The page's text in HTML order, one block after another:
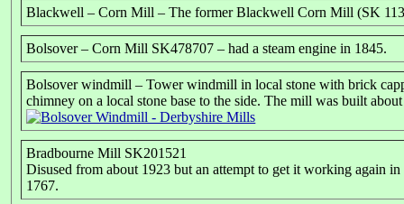
Blackwell – Corn Mill – The former Blackwell Corn Mill (SK
Bolsover – Corn Mill SK478707 – had a steam engine in 1845.
Bolsover windmill – Tower windmill in local stone with brick
chimney on a local stone base to the side. The mill was built
Bradbourne Mill SK201521
Disused from about 1923 but an attempt to get it working again
1767.